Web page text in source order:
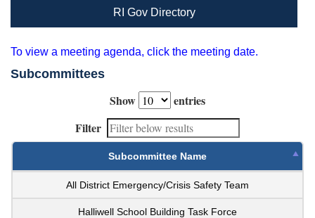
RI Gov Directory
To view a meeting agenda, click the meeting date.
Subcommittees
Show
entries
Filter
Subcommittee Name
All District Emergency/Crisis Safety Team
Halliwell School Building Task Force